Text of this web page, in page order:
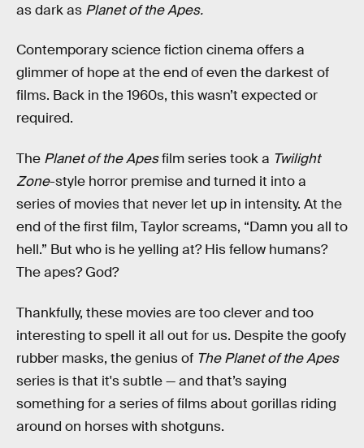
as dark as Planet of the Apes.
Contemporary science fiction cinema offers a
glimmer of hope at the end of even the darkest of
films. Back in the 1960s, this wasn’t expected or
required.
The Planet of the Apesfilm series took a Twilight
Zone-style horror premise and turned it into a
series of movies that never let up in intensity. At the
end of the first film, Taylor screams, “Damn you all to
hell.” But who is he yelling at? His fellow humans?
The apes? God?
Thankfully, these movies are too clever and too
interesting to spell it all out for us. Despite the goofy
rubber masks, the genius of The Planet of the Apes
series is that it's subtle — and that’s saying
something for a series of films about gorillas riding
around on horses with shotguns.